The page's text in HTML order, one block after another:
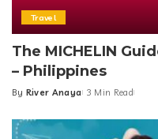
Travel
The MICHELIN
– Philippines
Posted
By River Anaya 3 Min Read